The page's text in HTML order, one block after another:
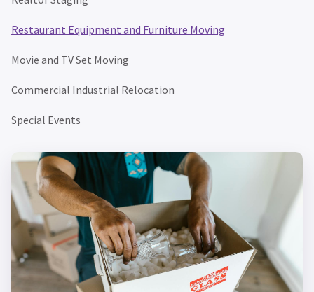
Restaurant Equipment and Furniture Moving
Movie and TV Set Moving
Commercial Industrial Relocation
Special Events